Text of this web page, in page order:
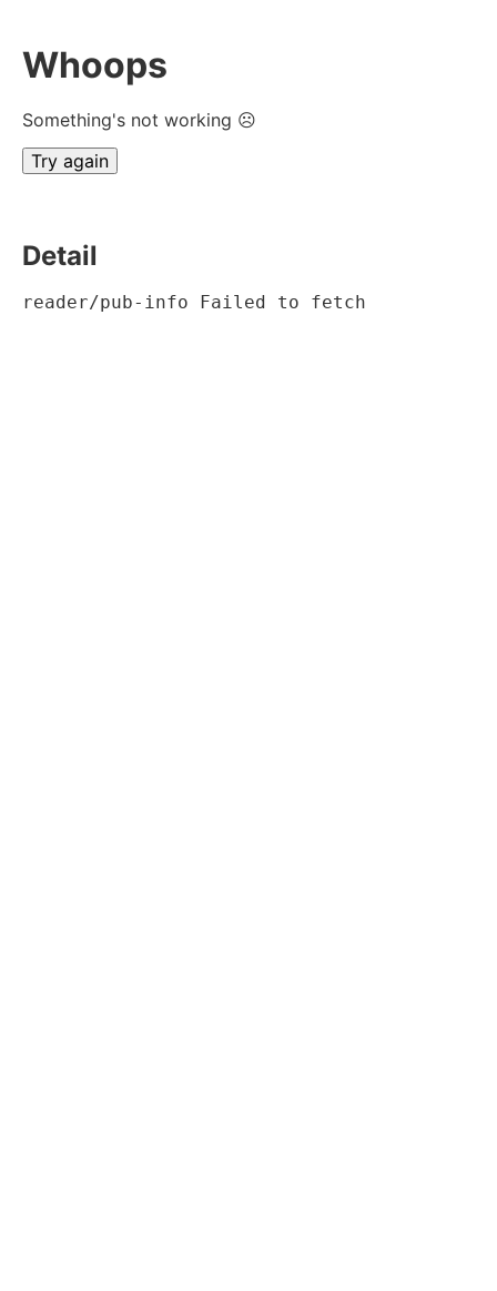
Whoops
Something's not working ☹
Try again
Detail
reader/pub-info Failed to fetch